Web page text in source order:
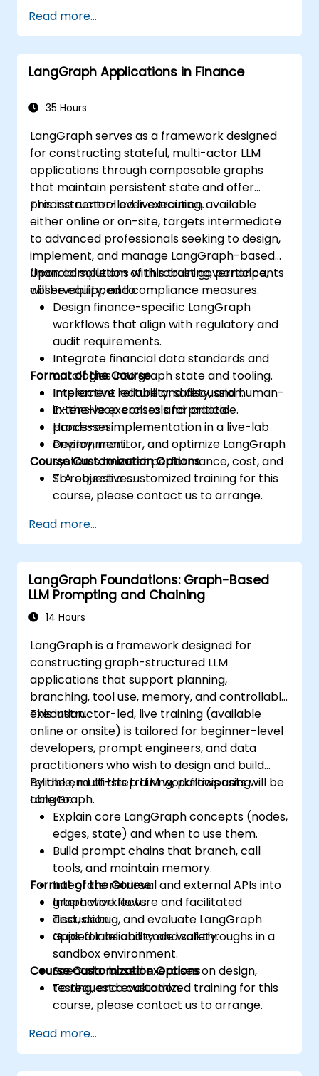
Read more...
LangGraph Applications in Finance
35 Hours
LangGraph serves as a framework designed
for constructing stateful, multi-actor LLM
applications through composable graphs
that maintain persistent state and offer
precise control over execution.
This instructor-led live training, available
either online or on-site, targets intermediate
to advanced professionals seeking to design,
implement, and manage LangGraph-based
financial solutions with robust governance,
observability, and compliance measures.
Upon completion of this training, participants
will be equipped to:
Design finance-specific LangGraph
workflows that align with regulatory and
audit requirements.
Integrate financial data standards and
ontologies into graph state and tooling.
Implement reliability, safety, and human-
in-the-loop controls for critical
processes.
Deploy, monitor, and optimize LangGraph
systems to meet performance, cost, and
SLA objectives.
Format of the Course
Interactive lecture and discussion.
Extensive exercises and practice.
Hands-on implementation in a live-lab
environment.
Course Customization Options
To request a customized training for this
course, please contact us to arrange.
Read more...
LangGraph Foundations: Graph-Based
LLM Prompting and Chaining
14 Hours
LangGraph is a framework designed for
constructing graph-structured LLM
applications that support planning,
branching, tool use, memory, and controllable
execution.
This instructor-led, live training (available
online or onsite) is tailored for beginner-level
developers, prompt engineers, and data
practitioners who wish to design and build
reliable, multi-step LLM workflows using
LangGraph.
By the end of this training, participants will be
able to:
Explain core LangGraph concepts (nodes,
edges, state) and when to use them.
Build prompt chains that branch, call
tools, and maintain memory.
Integrate retrieval and external APIs into
graph workflows.
Test, debug, and evaluate LangGraph
apps for reliability and safety.
Format of the Course
Interactive lecture and facilitated
discussion.
Guided labs and code walkthroughs in a
sandbox environment.
Scenario-based exercises on design,
testing, and evaluation.
Course Customization Options
To request a customized training for this
course, please contact us to arrange.
Read more...